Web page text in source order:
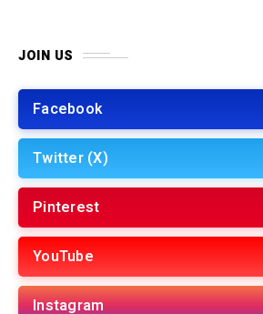
JOIN US
Facebook
Twitter (X)
Pinterest
YouTube
Instagram